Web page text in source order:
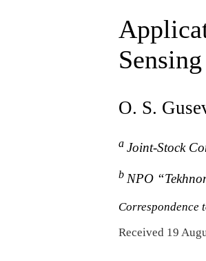
O. S.
a Joint-Stock
b NPO
Received 19